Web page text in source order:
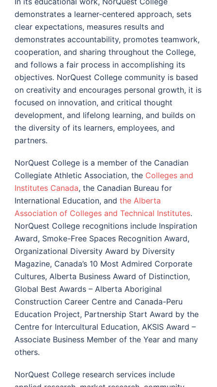
demonstrates a learner-centered approach, sets
clear expectations, measures results and
demonstrates accountability, promotes teamwork,
cooperation, and sharing throughout the College,
and follows a fair process in accomplishing its
objectives. NorQuest College community is based
on creativity and encourages personal growth, it is
focused on innovation, and critical thought
development, and lifelong learning, and builds on
the diversity of its learners, employees, and
partners.
NorQuest College is a member of the Canadian
Collegiate Athletic Association, the Colleges and
Institutes Canada, the Canadian Bureau for
International Education, and the Alberta
Association of Colleges and Technical Institutes.
NorQuest College recognitions include Inspiration
Award, Smoke-Free Spaces Recognition Award,
Organizational Diversity Award by Diversity
Magazine, Canada’s 10 Most Admired Corporate
Cultures, Alberta Business Award of Distinction,
Global Best Awards – Alberta Aboriginal
Construction Career Centre and Canada-Peru
Education Project, Partnership Start Award by the
Centre for Intercultural Education, AKSIS Award –
Associate Business Member of the Year and many
others.
NorQuest College research services include